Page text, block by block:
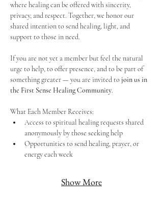
where healing can be offered with sincerity,
privacy, and respect. Together, we honor our
shared intention to send healing, light, and
support to those in need.
If you are not yet a member but feel the natural
urge to help, to offer presence, and to be part of
something greater — you are invited to join us in
the First Sense Healing Community.
What Each Member Receives:
Access to spiritual healing requests shared
anonymously by those seeking help
Opportunities to send healing, prayer, or
energy each week
Show More